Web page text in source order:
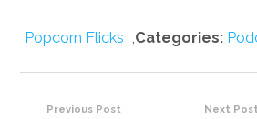
Categories:
,
Popcorn Flicks
Previous Post Next Post